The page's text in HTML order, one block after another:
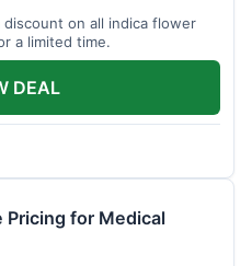
on all indica flower
a limited time.
DEAL
Pricing for Medical